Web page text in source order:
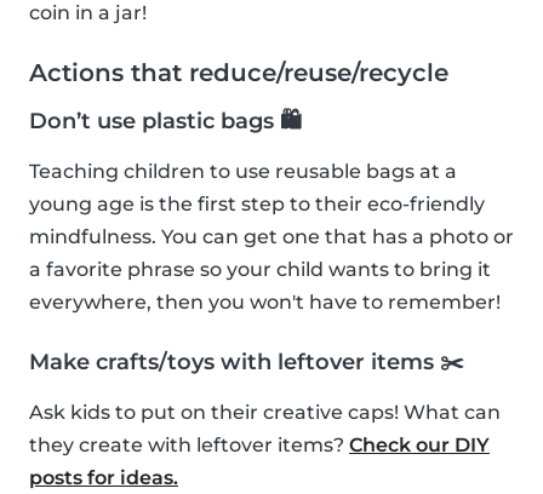
coin in a jar!
Actions that reduce/reuse/recycle
Don’t use plastic bags 🛍
Teaching children to use reusable bags at a
young age is the first step to their eco-friendly
mindfulness. You can get one that has a photo or
a favorite phrase so your child wants to bring it
everywhere, then you won't have to remember!
Make crafts/toys with leftover items ✂️
Ask kids to put on their creative caps! What can
they create with leftover items? Check our DIY
posts for ideas.